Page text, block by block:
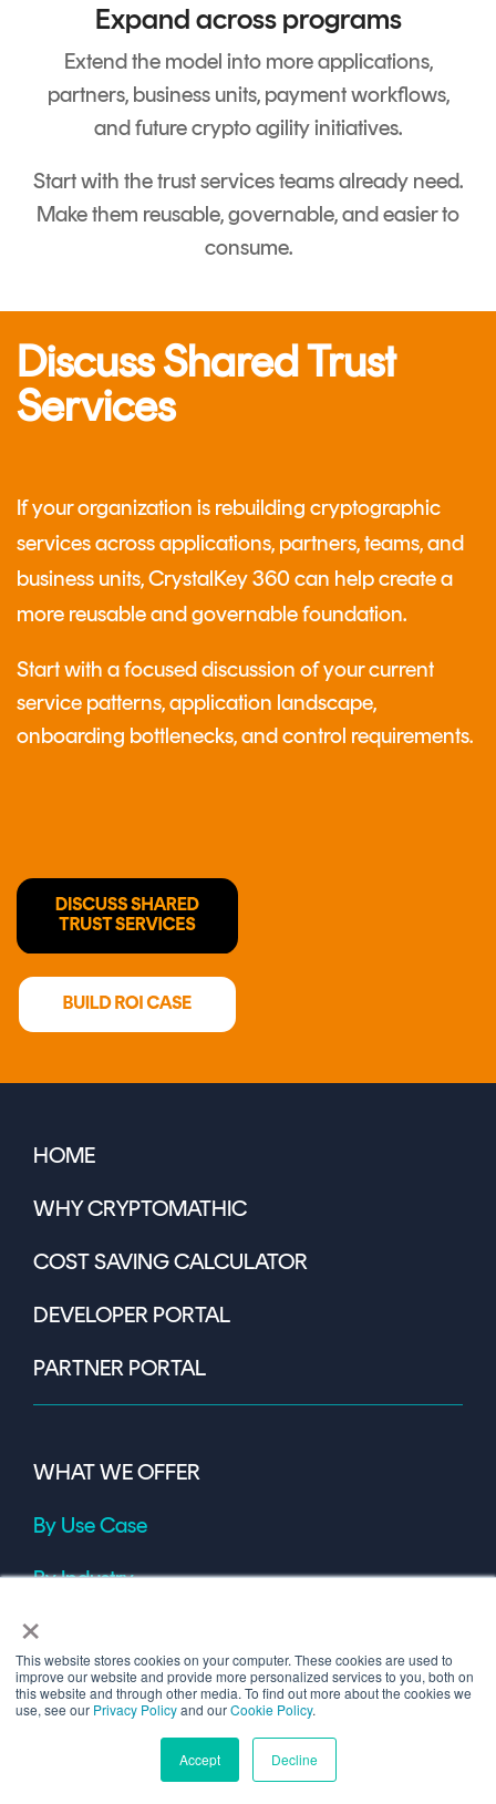
×
This website stores cookies on your computer. These cookies are used to
improve our website and provide more personalized services to you, both on
this website and through other media. To find out more about the cookies we
use, see our Privacy Policyand ourCookie Policy.
Accept Decline
Expand across programs
Extend the model into more applications,
partners, business units, payment workflows,
and future crypto agility initiatives.
Start with the trust services teams already need.
Make them reusable, governable, and easier to
consume.
Discuss Shared Trust
Services
If your organization is rebuilding cryptographic
services across applications, partners, teams, and
business units, CrystalKey 360 can help create a
more reusable and governable foundation.
Start with a focused discussion of your current
service patterns, application landscape,
onboarding bottlenecks, and control requirements.
HOME
WHY CRYPTOMATHIC
COST SAVING CALCULATOR
DEVELOPER PORTAL
PARTNER PORTAL
WHAT WE OFFER
By Use Case
By Industry
OUR PRODUCTS